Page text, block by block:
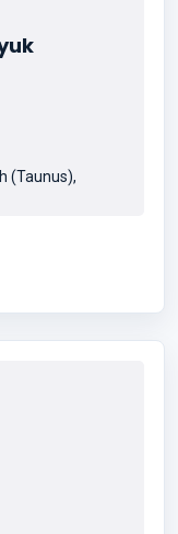
(Taunus),